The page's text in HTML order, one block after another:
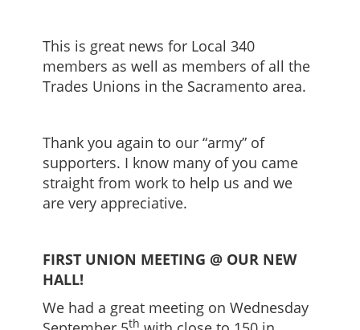
This is great news for Local 340
members as well as members of all the
Trades Unions in the Sacramento area.
Thank you again to our “army” of
supporters. I know many of you came
straight from work to help us and we
are very appreciative.
FIRST UNION MEETING @ OUR NEW
HALL!
We had a great meeting on Wednesday
th